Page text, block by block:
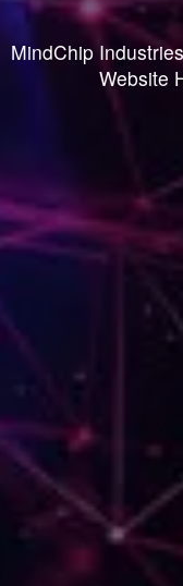
MindChip
Website